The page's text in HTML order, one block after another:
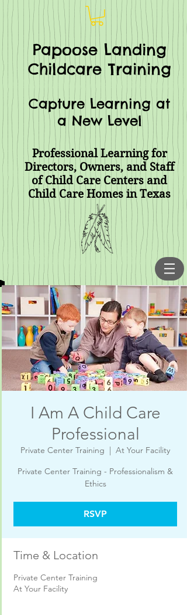
Papoose Landing
Childcare Training
Capture Learning at
a New Level
Professional Learning for
Directors, Owners, and Staff
of Child Care Centers and
Child Care Homes in Texas
I Am A Child Care
Professional
Private Center Training
  |
At Your Facility
Private Center Training - Professionalism &
Ethics
RSVP
Time & Location
Private Center Training
At Your Facility